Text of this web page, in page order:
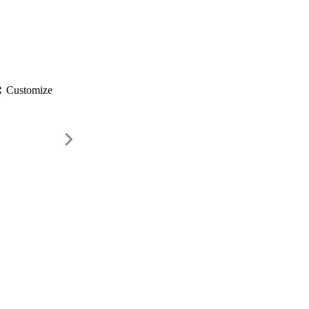
Customize